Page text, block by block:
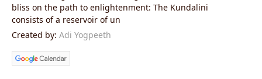
bliss on the path to enlightenment: The Kundalini
consists of a reservoir of un
Created by: Adi Yogpeeth